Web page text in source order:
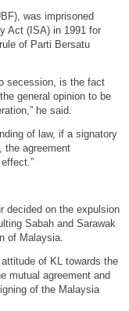
was imprisoned
Act (ISA) in 1991 for
of Parti Bersatu
secession, is the fact
general opinion to be
he said.
of law, if a signatory
the agreement
decided on the expulsion
Sabah and Sarawak
of Malaysia.
of KL towards the
mutual agreement and
of the Malaysia